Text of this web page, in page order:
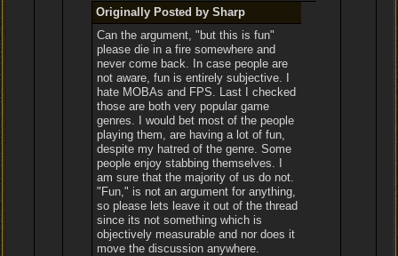
Originally Posted by Sharp
Can the argument, "but this is fun"
please die in a fire somewhere and
never come back. In case people are
not aware, fun is entirely subjective. I
hate MOBAs and FPS. Last I checked
those are both very popular game
genres. I would bet most of the people
playing them, are having a lot of fun,
despite my hatred of the genre. Some
people enjoy stabbing themselves. I
am sure that the majority of us do not.
"Fun," is not an argument for anything,
so please lets leave it out of the thread
since its not something which is
objectively measurable and nor does it
move the discussion anywhere.